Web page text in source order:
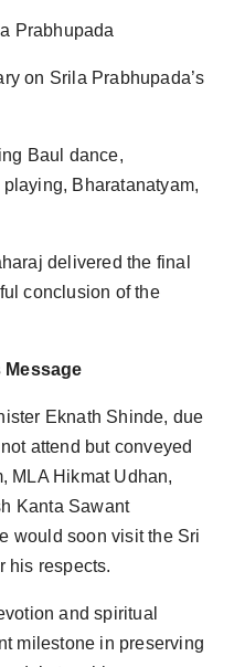
Prabhupada
on Srila Prabhupada’s
Baul dance,
Bharatanatyam,
delivered the final
conclusion of the
Message
Eknath Shinde, due
attend but conveyed
MLA Hikmat Udhan,
Kanta Sawant
would soon visit the Sri
his respects.
and spiritual
milestone in preserving